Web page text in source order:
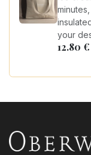
your
12.80 €